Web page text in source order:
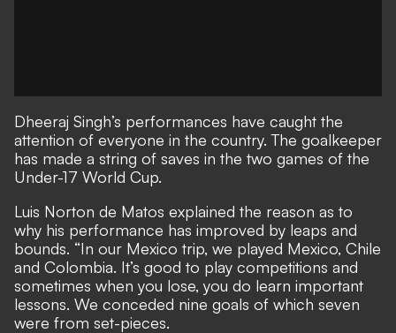
Dheeraj Singh’s performances have caught the
attention of everyone in the country. The goalkeeper
has made a string of saves in the two games of the
Under-17 World Cup.
Luis Norton de Matos explained the reason as to
why his performance has improved by leaps and
bounds. “In our Mexico trip, we played Mexico, Chile
and Colombia. It’s good to play competitions and
sometimes when you lose, you do learn important
lessons. We conceded nine goals of which seven
were from set-pieces.